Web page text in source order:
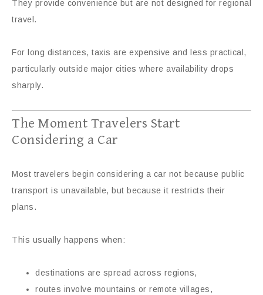
They provide convenience but are not designed for regional
travel.
For long distances, taxis are expensive and less practical,
particularly outside major cities where availability drops
sharply.
The Moment Travelers Start
Considering a Car
Most travelers begin considering a car not because public
transport is unavailable, but because it restricts their
plans.
This usually happens when:
destinations are spread across regions,
routes involve mountains or remote villages,